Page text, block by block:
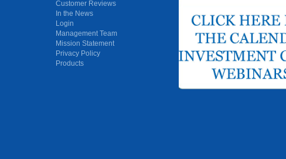
Customer Reviews
In the News
Login
Management Team
Mission Statement
Privacy Policy
Products